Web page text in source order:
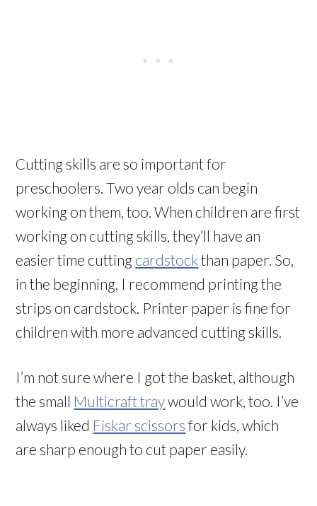
Cutting skills are so important for
preschoolers. Two year olds can begin
working on them, too. When children are first
working on cutting skills, they’ll have an
easier time cutting cardstockthan paper. So,
in the beginning, I recommend printing the
strips on cardstock. Printer paper is fine for
children with more advanced cutting skills.
I’m not sure where I got the basket, although
the small Multicraft traywould work, too. I’ve
always liked Fiskar scissors for kids, which
are sharp enough to cut paper easily.